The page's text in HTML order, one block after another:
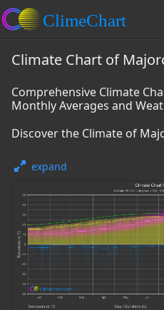
Climate Chart of
Comprehensive Climate
Monthly Averages and
Discover the Climate of
expand